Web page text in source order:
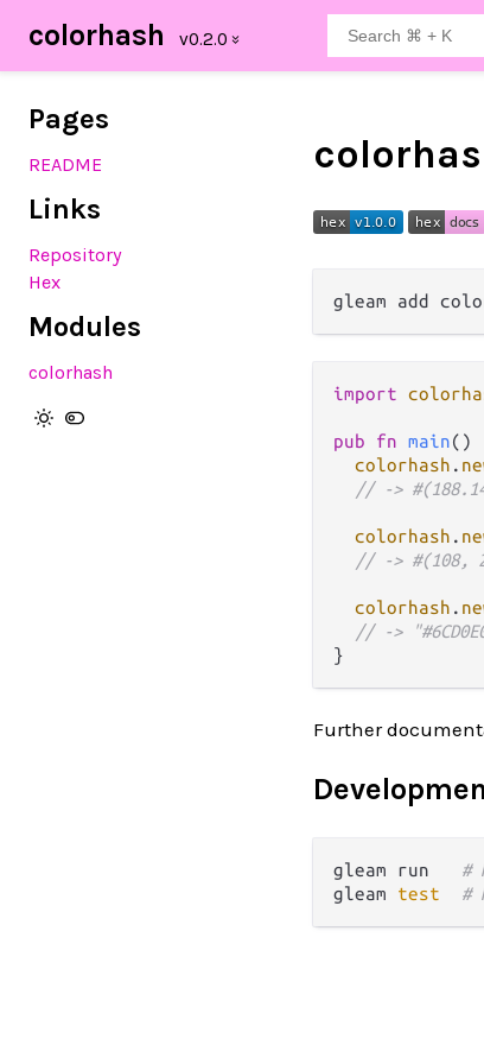
colorhash
Pages
README
Links
Repository
Hex
Modules
colorhash
import
pub fn main()
colorhash .
// ->
colorhash .
// -> #(108,
colorhash .
// ->
Further
gleam run #
gleam test #